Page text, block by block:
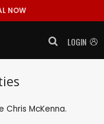
NOW
LOGIN
McKenna.